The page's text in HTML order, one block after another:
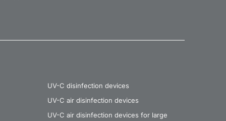
UV-C disinfection devices
UV-C air disinfection devices
UV-C air disinfection devices for large